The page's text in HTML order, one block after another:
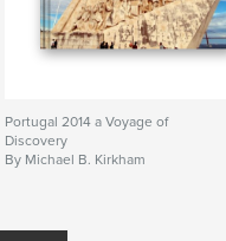
Portugal 2014 a Voyage of
Discovery
By Michael B. Kirkham